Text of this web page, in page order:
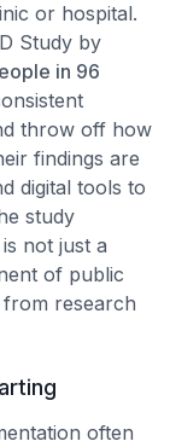
or hospital.
Study by
in 96
throw off how
findings are
digital tools to
study
not just a
of public
research
often